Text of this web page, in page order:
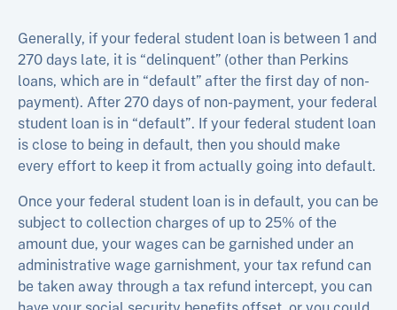
Generally, if your federal student loan is between 1 and
270 days late, it is “delinquent” (other than Perkins
loans, which are in “default” after the first day of non-
payment). After 270 days of non-payment, your federal
student loan is in “default”. If your federal student loan
is close to being in default, then you should make
every effort to keep it from actually going into default.
Once your federal student loan is in default, you can be
subject to collection charges of up to 25% of the
amount due, your wages can be garnished under an
administrative wage garnishment, your tax refund can
be taken away through a tax refund intercept, you can